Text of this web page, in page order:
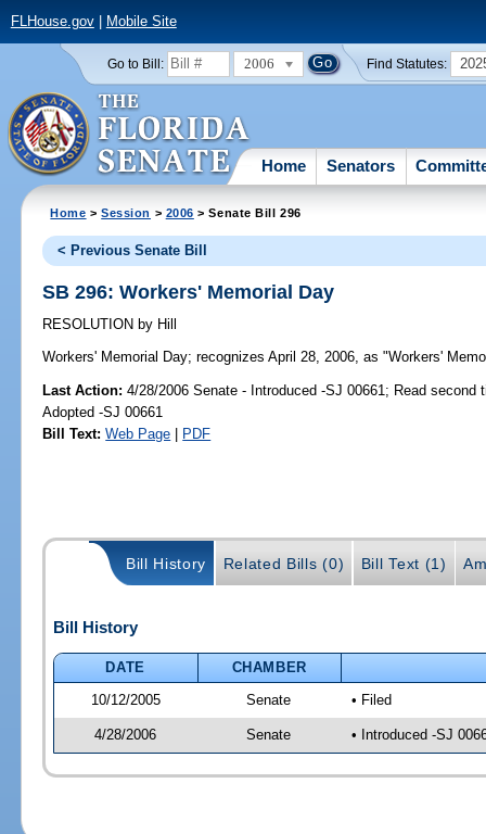
FLHouse.gov| Mobile Site
Go to Bill: 2006 Find Statutes:
Home Senators
Home >Session > 2006 > Senate Bill 296
< Previous Senate Bill
SB 296: Workers' Memorial Day
RESOLUTION by Hill
Workers' Memorial Day; recognizes April 28, 2006, as "Workers'
Last Action: 4/28/2006 Senate - Introduced -SJ 00661; Read second
Adopted -SJ 00661
Bill Text: Web Page | PDF
Bill History Related Bills (0) Bill Text (1)
Bill History
DATE
CHAMBER
10/12/2005
Senate • Filed
4/28/2006 Senate • Introduced -SJ